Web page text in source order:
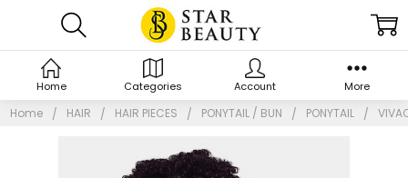
Home HAIR HAIR PIECES PONYTAIL / BUN PONYTAIL
Home Categories Account More